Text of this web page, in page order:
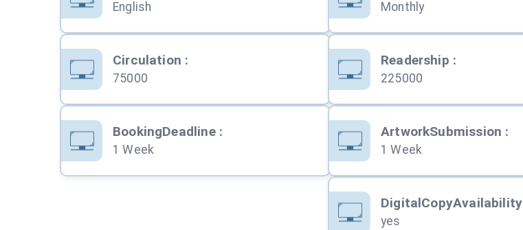
English Monthly
Circulation :
75000
Readership :
225000
BookingDeadline:
1 Week
ArtworkSubmission :
1 Week
DigitalCopyAvailability
yes